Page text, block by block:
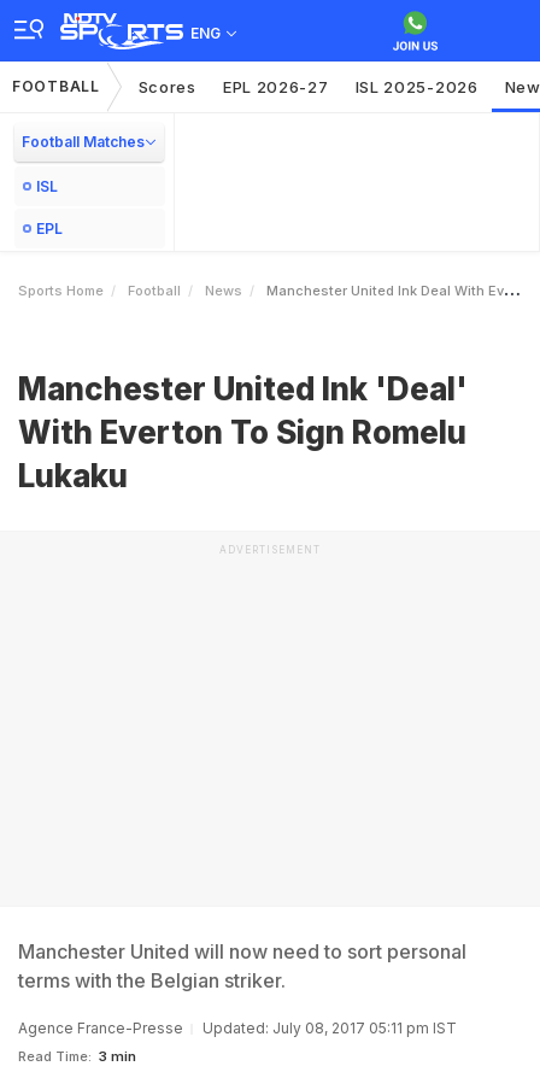
ENG
FOOTBALL Scores EPL 2026-27 ISL 2025-2026
Football Matches
ISL
EPL
Sports Home Football News Manchester United Ink Deal With Everton To Sign Romelu Lukaku
Manchester United Ink 'Deal'
With Everton To Sign Romelu
Lukaku
ADVERTISEMENT
Manchester United will now need to sort personal
terms with the Belgian striker.
Agence France-Presse Updated: July 08, 2017 05:11 pm IST
Read Time: 3 min